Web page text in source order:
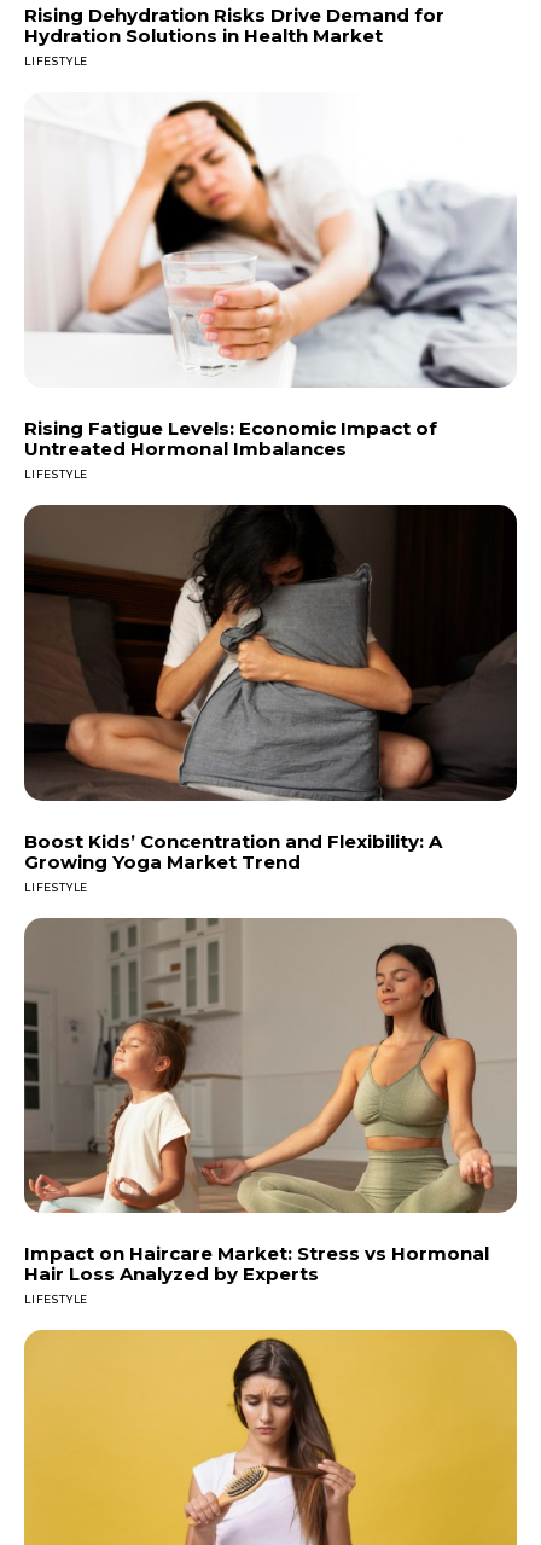
Rising Dehydration Risks Drive Demand for
Hydration Solutions in Health Market
LIFESTYLE
Rising Fatigue Levels: Economic Impact of
Untreated Hormonal Imbalances
LIFESTYLE
Boost Kids’ Concentration and Flexibility: A
Growing Yoga Market Trend
LIFESTYLE
Impact on Haircare Market: Stress vs Hormonal
Hair Loss Analyzed by Experts
LIFESTYLE